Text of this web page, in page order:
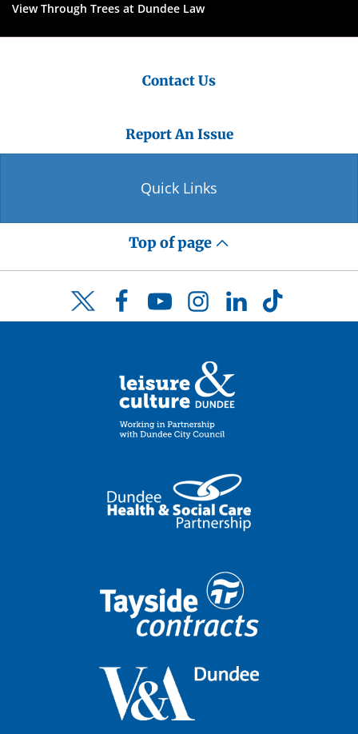
View Through Trees at Dundee Law
Contact Us
Report An Issue
Quick Links
Top of page
Twitter FacebookYouTubeInstagramLinkedInTikTok